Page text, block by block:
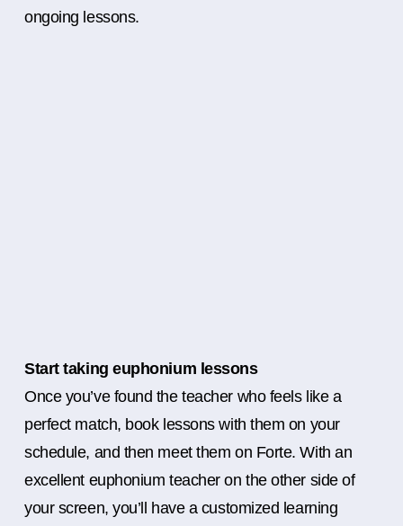
ongoing lessons.
Start taking euphonium lessons
Once you’ve found the teacher who feels like a
perfect match, book lessons with them on your
schedule, and then meet them on Forte. With an
excellent euphonium teacher on the other side of
your screen, you’ll have a customized learning